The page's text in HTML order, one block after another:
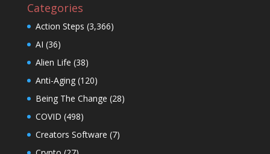
Categories
Action Steps (3,366)
AI (36)
Alien Life (38)
Anti-Aging(120)
Being The Change (28)
COVID (498)
Creators Software (7)